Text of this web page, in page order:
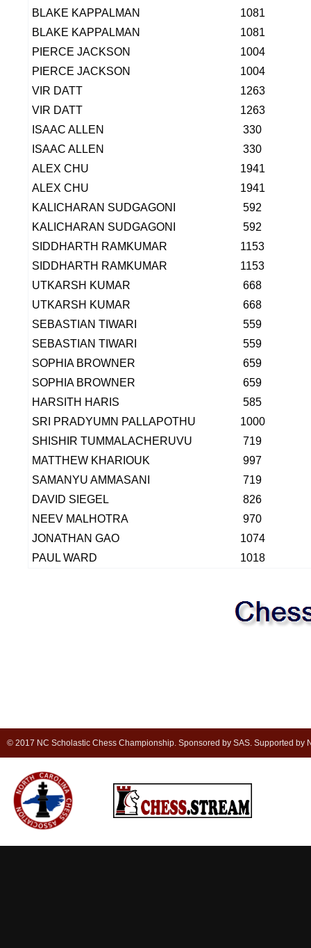
BLAKE KAPPALMAN
1081
BLAKE KAPPALMAN
1081
PIERCE JACKSON
1004
PIERCE JACKSON
1004
VIR DATT
1263
VIR DATT
1263
ISAAC ALLEN
330
ISAAC ALLEN
330
ALEX CHU
1941
ALEX CHU
1941
KALICHARAN SUDGAGONI
592
KALICHARAN SUDGAGONI
592
SIDDHARTH RAMKUMAR
1153
SIDDHARTH RAMKUMAR
1153
UTKARSH KUMAR
668
UTKARSH KUMAR
668
SEBASTIAN TIWARI
559
SEBASTIAN TIWARI
559
SOPHIA BROWNER
659
SOPHIA BROWNER
659
HARSITH HARIS
585
SRI PRADYUMN PALLAPOTHU
1000
SHISHIR TUMMALACHERUVU
719
MATTHEW KHARIOUK
997
SAMANYU AMMASANI
719
DAVID SIEGEL
826
NEEV MALHOTRA
970
JONATHAN GAO
1074
PAUL WARD
1018
© 2017 NC Scholastic Chess Championship. Sponsored by SAS. Supported